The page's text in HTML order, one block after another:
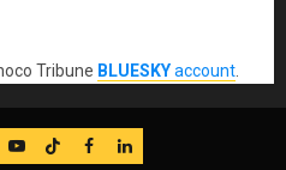
Tribune BLUESKYaccount
YouTube
TikTok
FB LinkedIn